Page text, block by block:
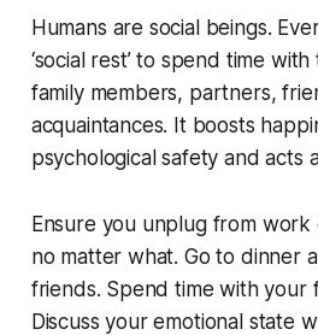
Humans are social beings.
‘social rest’ to spend time
family members, partners,
acquaintances. It boosts
psychological safety and acts
Ensure you unplug from
no matter what. Go to dinner
friends. Spend time with your
Discuss your emotional state